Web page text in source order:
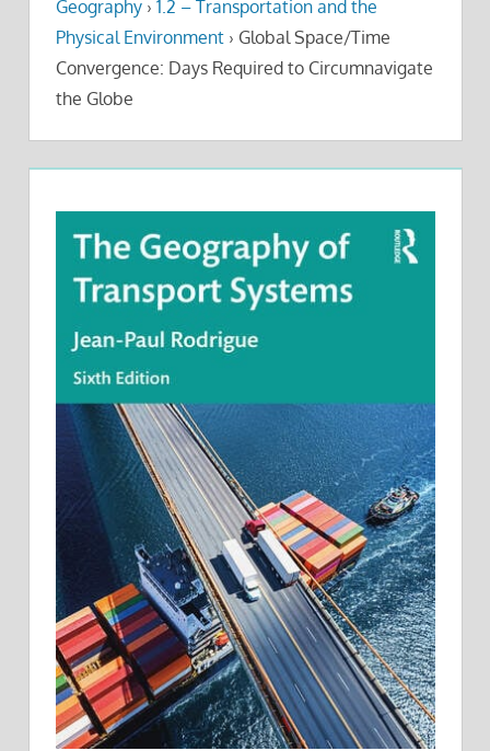
Geography › 1.2 – Transportation and the
Physical Environment › Global Space/Time
Convergence: Days Required to Circumnavigate
the Globe